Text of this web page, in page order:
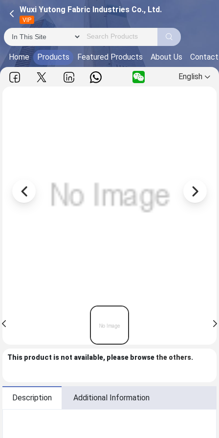
Wuxi Yutong Fabric Industries Co., Ltd.
VIP
Home Products Featured Products About Us
English
This product is not available, please browse the others.
Description Additional Information